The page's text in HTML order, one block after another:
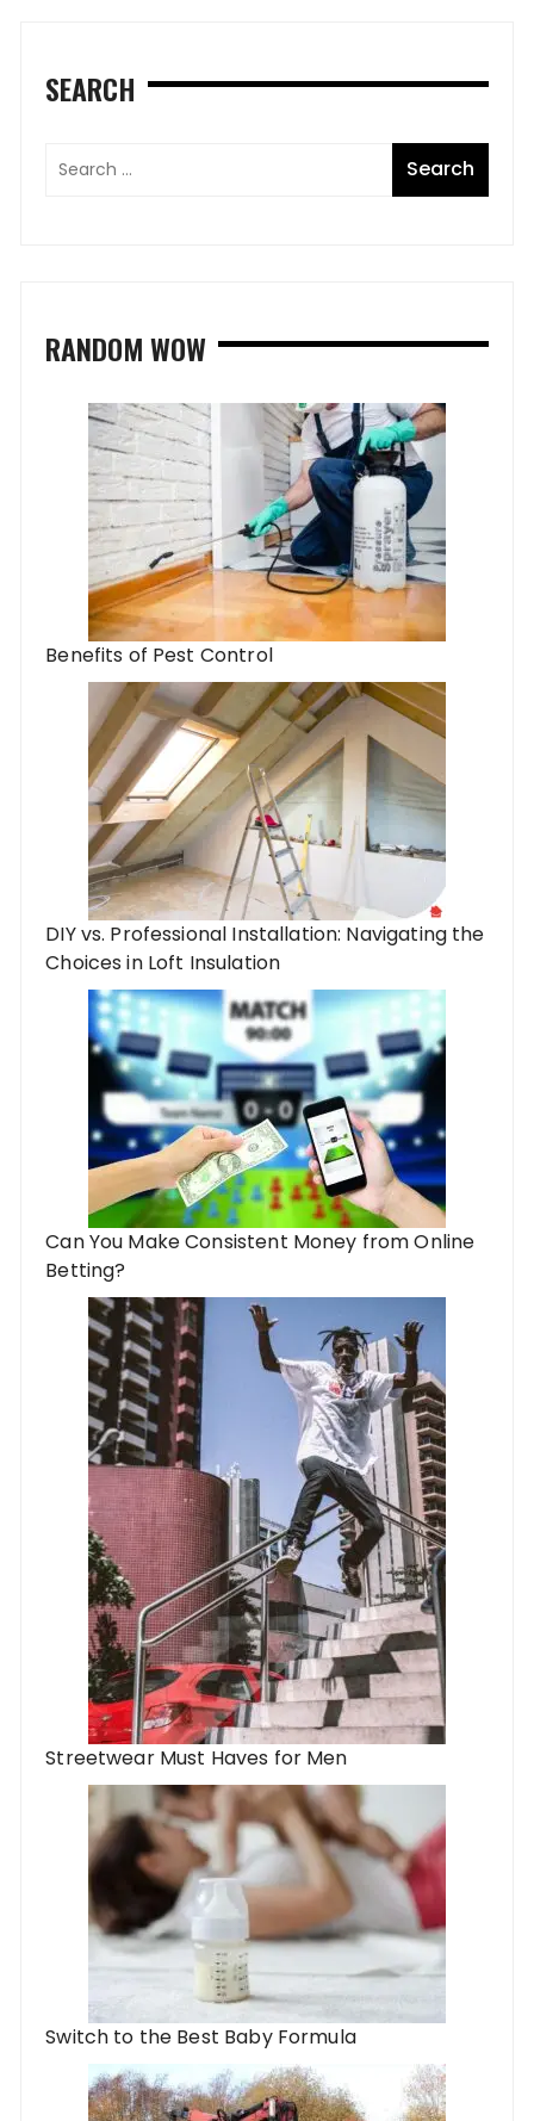
SEARCH
RANDOM WOW
Benefits of Pest Control
DIY vs. Professional Installation: Navigating the
Choices in Loft Insulation
Can You Make Consistent Money from Online
Betting?
Streetwear Must Haves for Men
Switch to the Best Baby Formula